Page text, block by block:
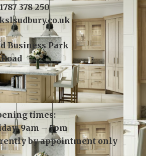
378 250
Business Park
times:
9am – 5pm
by appointment only